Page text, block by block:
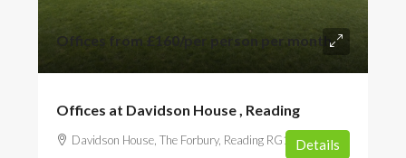
Offices from £160 /per person per month
Offices at Davidson House , Reading
Davidson House, The Forbury, Reading RG1 3EU, UK
Details